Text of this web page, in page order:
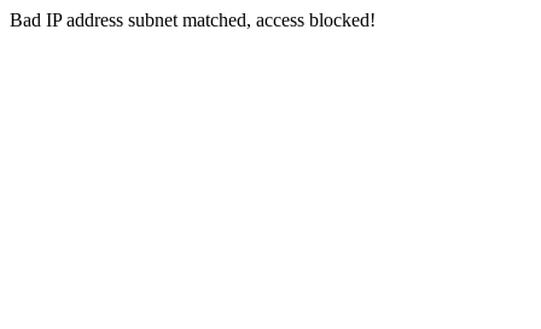
Bad IP address subnet matched, access blocked!